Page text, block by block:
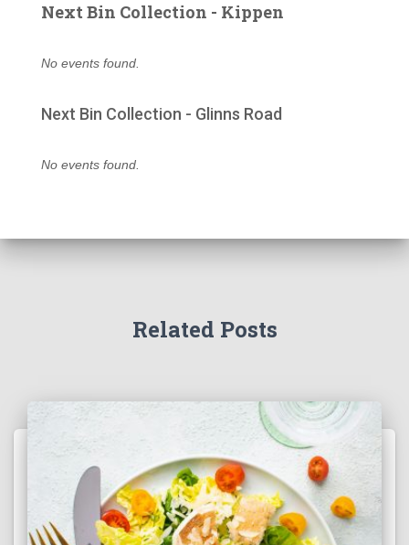
Next Bin Collection - Kippen
No events found.
Next Bin Collection - Glinns Road
No events found.
Related Posts